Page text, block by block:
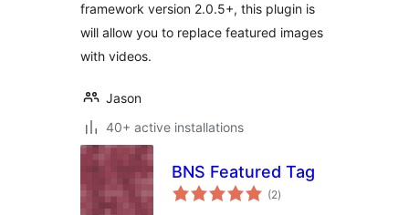
framework version 2.0.5+, this plugin is
will allow you to replace featured images
with videos.
Jason
40+ active installations
BNS Featured Tag
(2total
ratings
)